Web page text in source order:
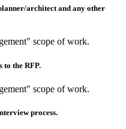
architect and any other
scope of work.
to the RFP.
scope of work.
process.